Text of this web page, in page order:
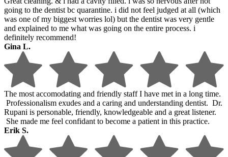
going to the dentist bc quarantine. i did not feel judged at all (which
was one of my biggest worries lol) but the dentist was very gentle
and explained to me what was going on the entire process. i
definitely recommend!
Gina L.
The most accomodating and friendly staff I have met in a long time.
Professionalism exudes and a caring and understanding dentist. Dr.
Rupani is personable, friendly, knowledgeable and a great listener.
She made me feel confidant to become a patient in this practice.
Erik S.